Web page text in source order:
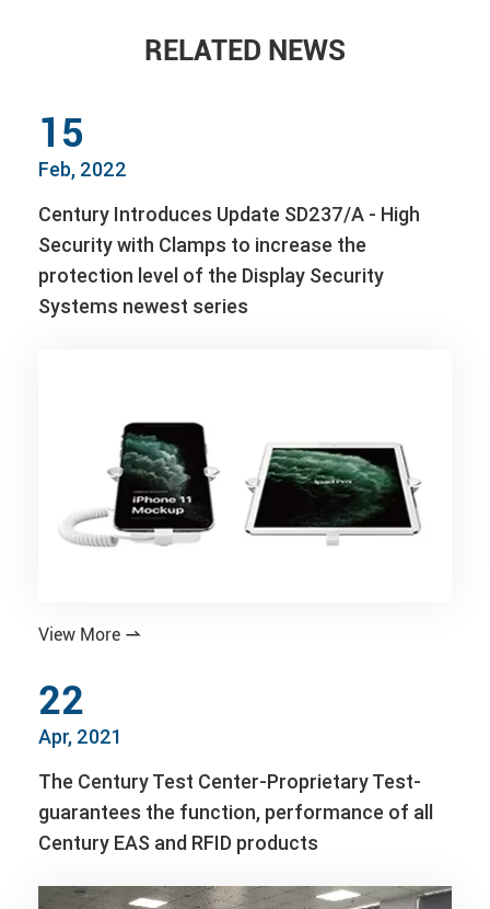
RELATED NEWS
15
Feb, 2022
Century Introduces Update SD237/A - High
Security with Clamps to increase the
protection level of the Display Security
Systems newest series
View More 
22
Apr, 2021
The Century Test Center-Proprietary Test-
guarantees the function, performance of all
Century EAS and RFID products